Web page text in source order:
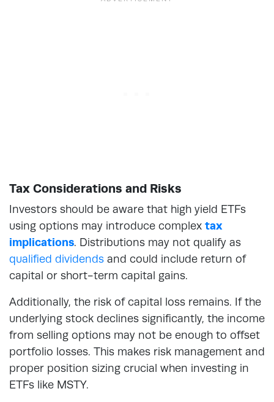
Tax Considerations and Risks
Investors should be aware that high yield ETFs
using options may introduce complex tax
implications. Distributions may not qualify as
qualified dividends and could include return of
capital or short-term capital gains.
Additionally, the risk of capital loss remains. If the
underlying stock declines significantly, the income
from selling options may not be enough to offset
portfolio losses. This makes risk management and
proper position sizing crucial when investing in
ETFs like MSTY.